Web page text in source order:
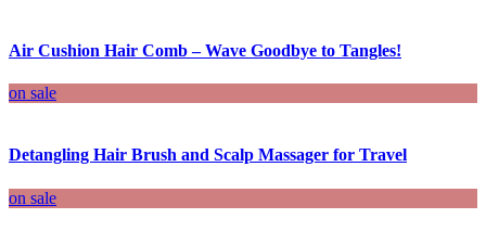
Air Cushion Hair Comb – Wave Goodbye to Tangles!
on sale
Detangling Hair Brush and Scalp Massager for Travel
on sale